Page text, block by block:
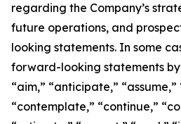
regarding the Company’s
future operations, and
looking statements. In some
forward-looking statements
“aim,” “anticipate,” “assume,”
“contemplate,” “continue,”